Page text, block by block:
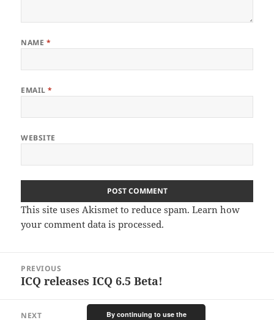
NAME *
EMAIL*
WEBSITE
This site uses Akismet to reduce spam.Learn how
your comment data is processed.
navigation
PREVIOUS
Previous
ICQ releases ICQ 6.5 Beta!
NEXT By continuing to use the